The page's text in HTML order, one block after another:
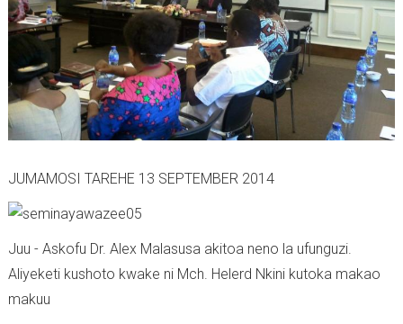
JUMAMOSI TAREHE 13 SEPTEMBER 2014
Juu - Askofu Dr. Alex Malasusa akitoa neno la ufunguzi.
Aliyeketi kushoto kwake ni Mch. Helerd Nkini kutoka makao
makuu